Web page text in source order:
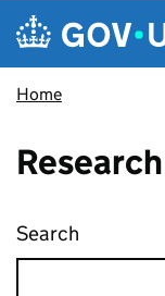
Skip to main content
Navigation
Home
Search